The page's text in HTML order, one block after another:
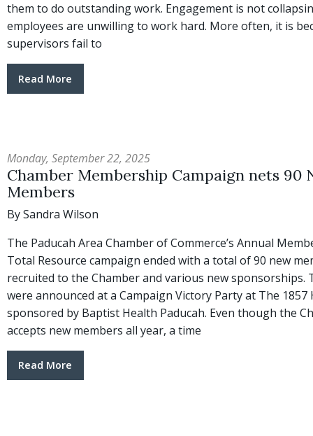
them to do outstanding work. Engagement is not
employees are unwilling to work hard. More often, it is
supervisors fail to
Read More
Monday, September 22, 2025
Chamber Membership Campaign nets 90
Members
By Sandra Wilson
The Paducah Area Chamber of Commerce’s Annual
Total Resource campaign ended with a total of 90 new
recruited to the Chamber and various new sponsorships.
were announced at a Campaign Victory Party at The 1857
sponsored by Baptist Health Paducah. Even though the
accepts new members all year, a time
Read More